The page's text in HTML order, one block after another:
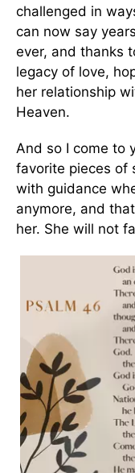
challenged in
can now say
ever, and thanks
legacy of love,
her relationship
Heaven.
And so I come to
favorite pieces of
with guidance
anymore, and
her. She will not